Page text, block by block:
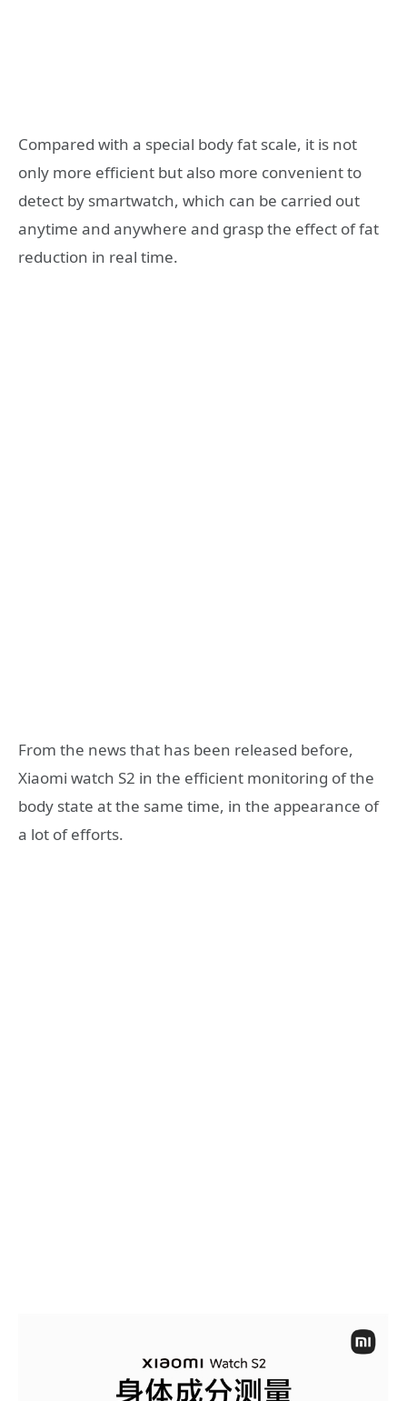
Compared with a special body fat scale, it is not
only more efficient but also more convenient to
detect by smartwatch, which can be carried out
anytime and anywhere and grasp the effect of fat
reduction in real time.
From the news that has been released before,
Xiaomi watch S2 in the efficient monitoring of the
body state at the same time, in the appearance of
a lot of efforts.